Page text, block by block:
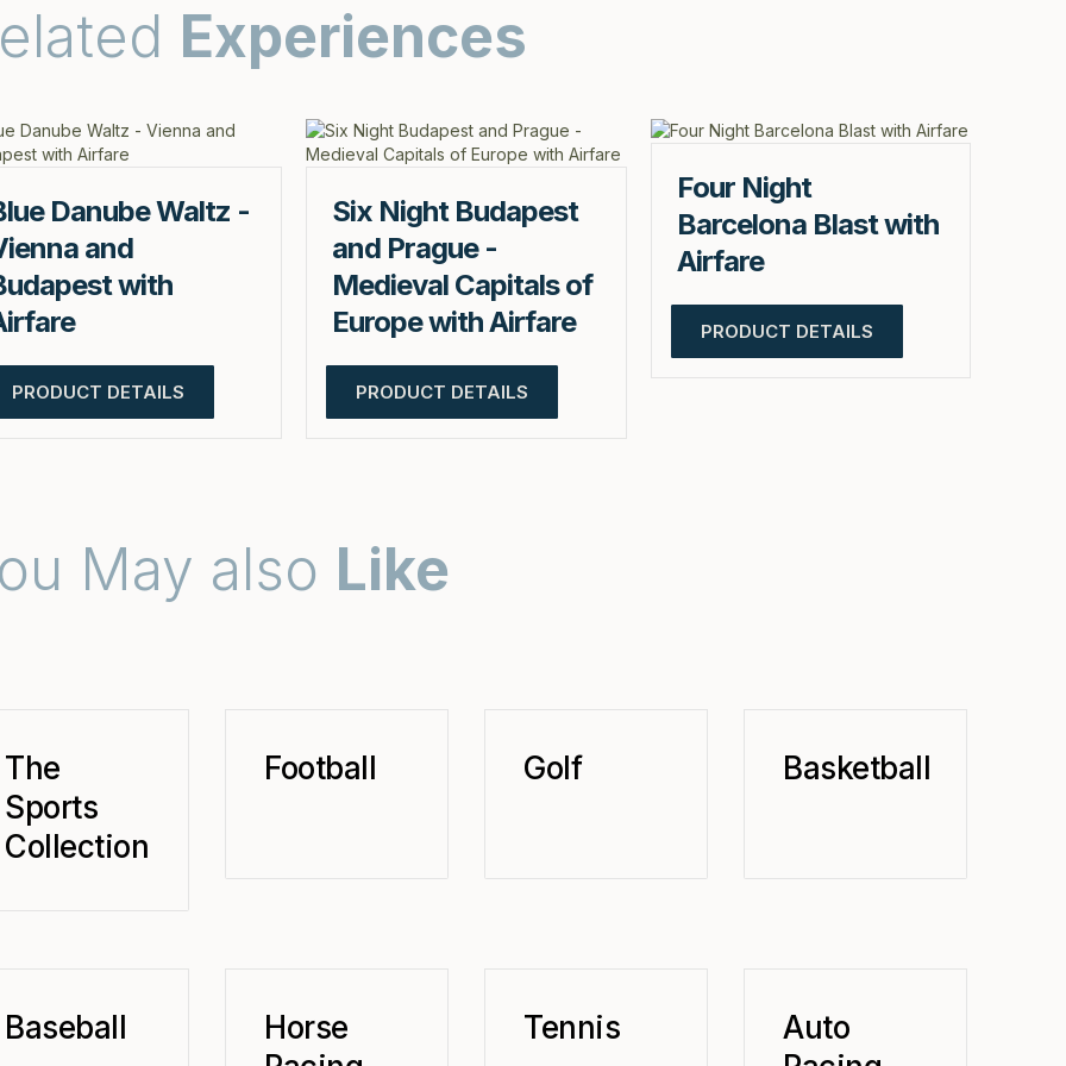
Experiences
Danube Waltz -
and
with
PRODUCT DETAILS
Six Night Budapest
and Prague -
Medieval Capitals of
Europe with Airfare
PRODUCT DETAILS
Four Night
Barcelona Blast with
Airfare
PRODUCT DETAILS
May also Like
The
Sports
Collection
Football Golf Basketball
Baseball
Horse
Tennis
Auto